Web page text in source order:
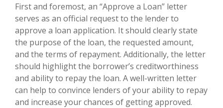
First and foremost, an “Approve a Loan” letter
serves as an official request to the lender to
approve a loan application. It should clearly state
the purpose of the loan, the requested amount,
and the terms of repayment. Additionally, the letter
should highlight the borrower’s creditworthiness
and ability to repay the loan. A well-written letter
can help to convince lenders of your ability to repay
and increase your chances of getting approved.